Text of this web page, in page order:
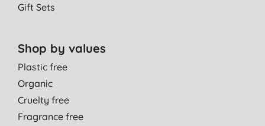
Gift Sets
Shop by values
Plastic free
Organic
Cruelty free
Fragrance free